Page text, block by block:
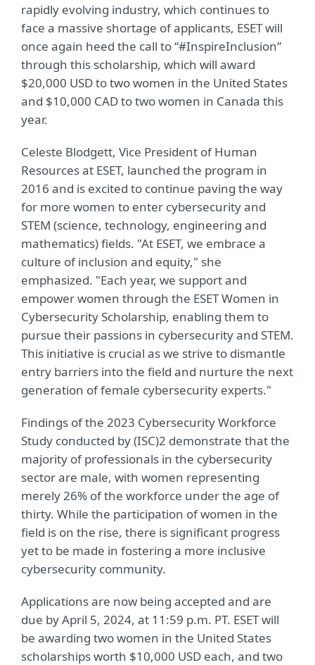
rapidly evolving industry, which continues to
face a massive shortage of applicants, ESET will
once again heed the call to “#InspireInclusion”
through this scholarship, which will award
$20,000 USD to two women in the United States
and $10,000 CAD to two women in Canada this
year.
Celeste Blodgett, Vice President of Human
Resources at ESET, launched the program in
2016 and is excited to continue paving the way
for more women to enter cybersecurity and
STEM (science, technology, engineering and
mathematics) fields. "At ESET, we embrace a
culture of inclusion and equity," she
emphasized. "Each year, we support and
empower women through the ESET Women in
Cybersecurity Scholarship, enabling them to
pursue their passions in cybersecurity and STEM.
This initiative is crucial as we strive to dismantle
entry barriers into the field and nurture the next
generation of female cybersecurity experts."
Findings of the 2023 Cybersecurity Workforce
Study conducted by (ISC)2 demonstrate that the
majority of professionals in the cybersecurity
sector are male, with women representing
merely 26% of the workforce under the age of
thirty. While the participation of women in the
field is on the rise, there is significant progress
yet to be made in fostering a more inclusive
cybersecurity community.
Applications are now being accepted and are
due by April 5, 2024, at 11:59 p.m. PT. ESET will
be awarding two women in the United States
scholarships worth $10,000 USD each, and two